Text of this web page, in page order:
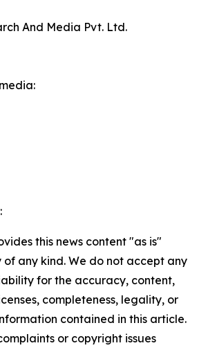
And Media Pvt. Ltd.
this news content "as is"
any kind. We do not accept any
for the accuracy, content,
completeness, legality, or
contained in this article.
or copyright issues